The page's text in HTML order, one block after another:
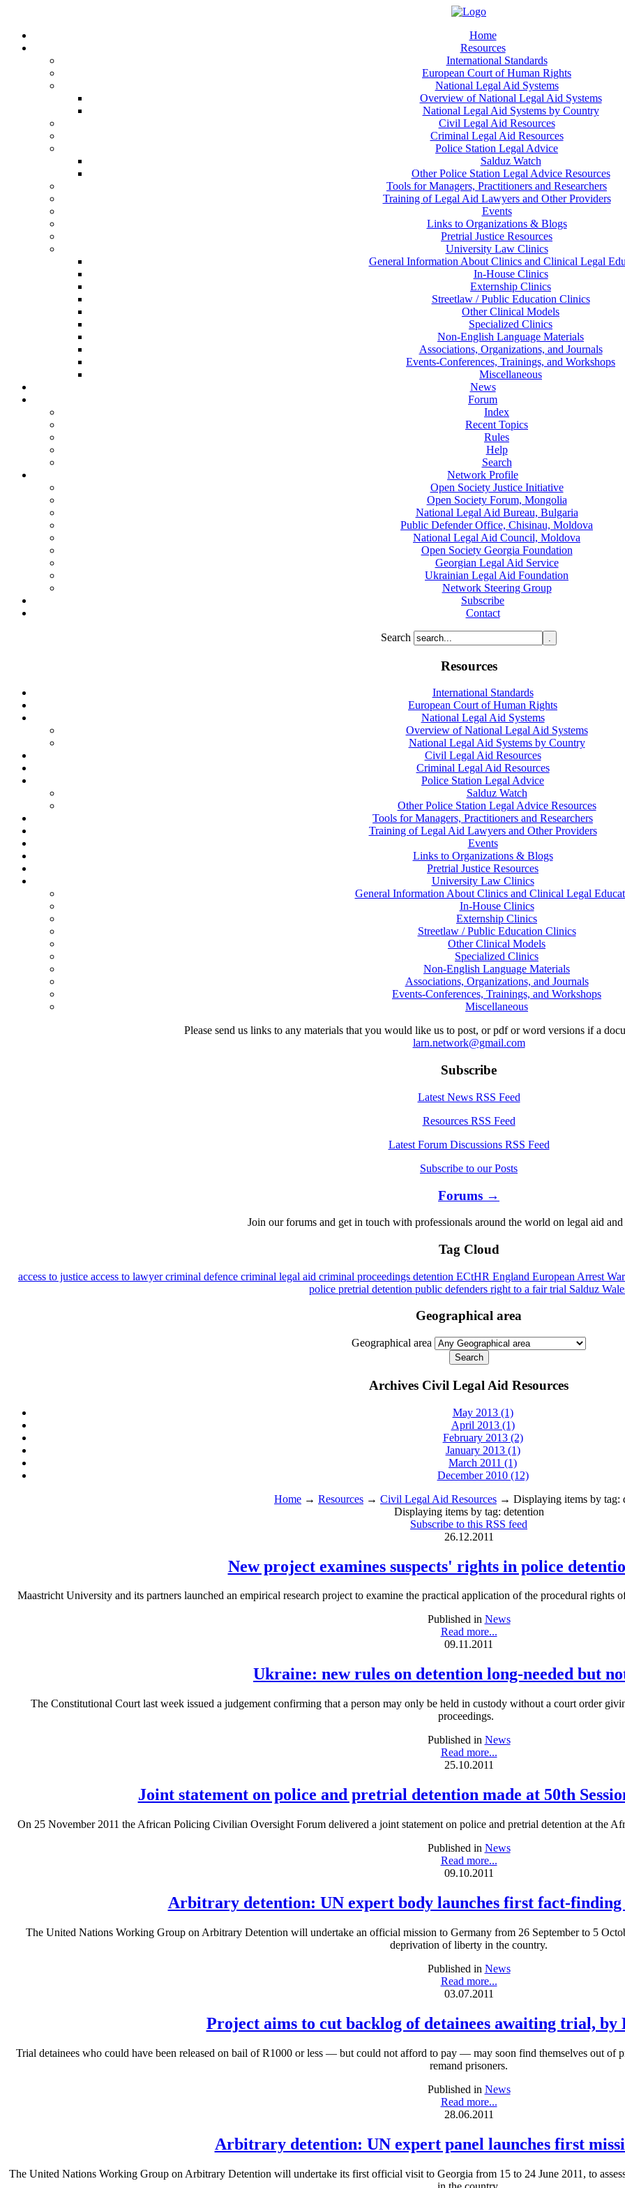
Home
Resources
International Standards
European Court of Human Rights
National Legal Aid Systems
Overview of National Legal Aid Systems
National Legal Aid Systems by Country
Civil Legal Aid Resources
Criminal Legal Aid Resources
Police Station Legal Advice
Salduz Watch
Other Police Station Legal Advice Resources
Tools for Managers, Practitioners and Researchers
Training of Legal Aid Lawyers and Other Providers
Events
Links to Organizations & Blogs
Pretrial Justice Resources
University Law Clinics
General Information About Clinics and Clinical Legal
In-House Clinics
Externship Clinics
Streetlaw / Public Education Clinics
Other Clinical Models
Specialized Clinics
Non-English Language Materials
Associations, Organizations, and Journals
Events-Conferences, Trainings, and Workshops
Miscellaneous
News
Forum
Index
Recent Topics
Rules
Help
Search
Network Profile
Open Society Justice Initiative
Open Society Forum, Mongolia
National Legal Aid Bureau, Bulgaria
Public Defender Office, Chisinau, Moldova
National Legal Aid Council, Moldova
Open Society Georgia Foundation
Georgian Legal Aid Service
Ukrainian Legal Aid Foundation
Network Steering Group
Subscribe
Contact
Search
Resources
International Standards
European Court of Human Rights
National Legal Aid Systems
Overview of National Legal Aid Systems
National Legal Aid Systems by Country
Civil Legal Aid Resources
Criminal Legal Aid Resources
Police Station Legal Advice
Salduz Watch
Other Police Station Legal Advice Resources
Tools for Managers, Practitioners and Researchers
Training of Legal Aid Lawyers and Other Providers
Events
Links to Organizations & Blogs
Pretrial Justice Resources
University Law Clinics
General Information About Clinics and Clinical Legal
In-House Clinics
Externship Clinics
Streetlaw / Public Education Clinics
Other Clinical Models
Specialized Clinics
Non-English Language Materials
Associations, Organizations, and Journals
Events-Conferences, Trainings, and Workshops
Miscellaneous
Please send us links to any materials that you would like us to post, or pdf or word versions if a
larn.network@gmail.com
Subscribe
Latest News RSS Feed
Resources RSS Feed
Latest Forum Discussions RSS Feed
Subscribe to our Posts
Forums →
Join our forums and get in touch with professionals around the world on legal aid
Tag Cloud
access to justice access to lawyercriminal defence criminal legal aid criminal proceedings detention ECtHR England European Arrest
police pretrial detention public defenders right to a fair trial Salduz
Geographical area
Geographical area
Archives Civil Legal Aid Resources
May 2013 (1)
April 2013 (1)
February 2013 (2)
January 2013 (1)
March 2011 (1)
December 2010 (12)
Home → Resources → Civil Legal Aid Resources → Displaying items by tag:
Displaying items by tag: detention
Subscribe to this RSS feed
26.12.2011
New project examines suspects' rights in police
Maastricht University and its partners launched an empirical research project to examine the practical application of the procedural rights
Published in News
Read more...
09.11.2011
Ukraine: new rules on detention long-needed but
The Constitutional Court last week issued a judgement confirming that a person may only be held in custody without a court order
proceedings.
Published in News
Read more...
25.10.2011
Joint statement on police and pretrial detention made at 50th
On 25 November 2011 the African Policing Civilian Oversight Forum delivered a joint statement on police and pretrial detention at the
Published in News
Read more...
09.10.2011
Arbitrary detention: UN expert body launches first fact-finding
The United Nations Working Group on Arbitrary Detention will undertake an official mission to Germany from 26 September to 5
deprivation of liberty in the country.
Published in News
Read more...
03.07.2011
Project aims to cut backlog of detainees awaiting trial, by
Trial detainees who could have been released on bail of R1000 or less — but could not afford to pay — may soon find themselves out of
remand prisoners.
Published in News
Read more...
28.06.2011
Arbitrary detention: UN expert panel launches first
The United Nations Working Group on Arbitrary Detention will undertake its first official visit to Georgia from 15 to 24 June 2011, to